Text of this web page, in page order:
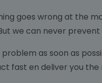
goes wrong at the
we can never
as soon as
fast en deliver you